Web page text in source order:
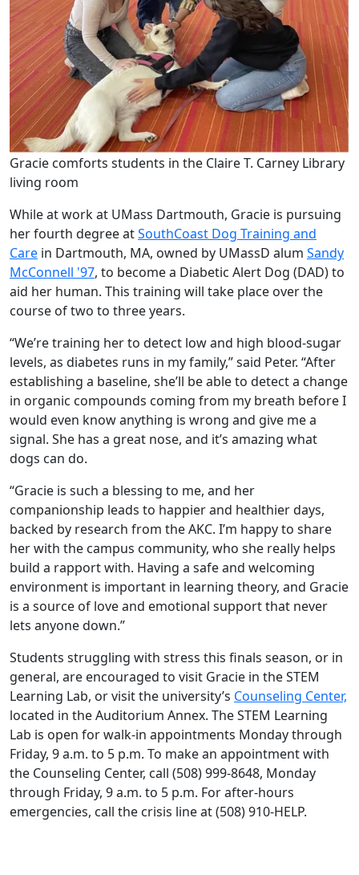
Gracie comforts students in the Claire T. Carney Library
living room
While at work at UMass Dartmouth, Gracie is pursuing
her fourth degree atSouthCoast Dog Training and
Care in Dartmouth, MA, owned by UMassD alum Sandy
McConnell '97, to become a Diabetic Alert Dog (DAD) to
aid her human. This training will take place over the
course of two to three years.
“We’re training her to detect low and high blood-sugar
levels, as diabetes runs in my family,” said Peter. “After
establishing a baseline, she’ll be able to detect a change
in organic compounds coming from my breath before I
would even know anything is wrong and give me a
signal. She has a great nose, and it’s amazing what
dogs can do.
“Gracie is such a blessing to me, and her
companionship leads to happier and healthier days,
backed by research from the AKC. I’m happy to share
her with the campus community, who she really helps
build a rapport with. Having a safe and welcoming
environment is important in learning theory, and Gracie
is a source of love and emotional support that never
lets anyone down.”
Students struggling with stress this finals season, or in
general, are encouraged to visit Gracie in the STEM
Learning Lab, or visit the university’s Counseling Center,
located in the Auditorium Annex. The STEM Learning
Lab is open for walk-in appointments Monday through
Friday, 9 a.m. to 5 p.m. To make an appointment with
the Counseling Center, call (508) 999-8648, Monday
through Friday, 9 a.m. to 5 p.m. For after-hours
emergencies, call the crisis line at (508) 910-HELP.